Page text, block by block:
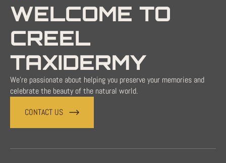
WELCOME TO
CREEL
TAXIDERMY
We're passionate about helping you preserve your memories and
celebrate the beauty of the natural world.
CONTACT US